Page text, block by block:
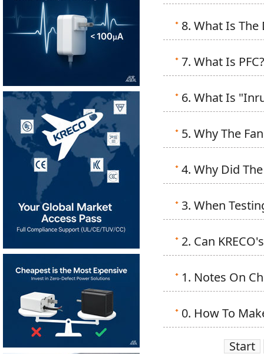
8. What Is The
7. What Is PFC?
6. What Is
5. Why The
4. Why Did
3. When
2. Can
1. Notes On
0. How To
Start